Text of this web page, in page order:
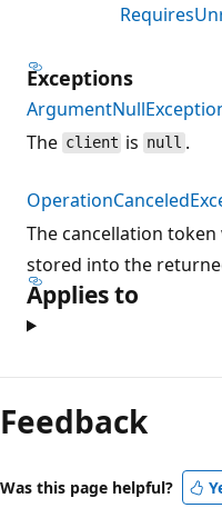
Exceptions
The client is null .
The cancellation token
stored into the
Applies to
Feedback
Was this page helpful?